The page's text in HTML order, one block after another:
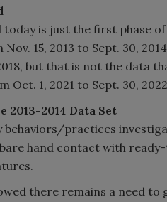
today is just the first phase
15, 2013 to Sept. 30,
but that is not the data
Oct. 1, 2021 to Sept. 30,
2013-2014 Data Set
behaviors/practices
hand contact with
there remains a need